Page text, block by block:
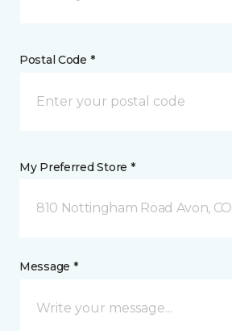
Postal Code *
My Preferred Store *
810 Nottingham Road Avon, CO
Message *